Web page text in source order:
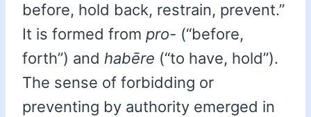
before, hold back, restrain, prevent.”
It is formed from pro- (“before,
forth”) and habēre (“to have, hold”).
The sense of forbidding or
preventing by authority emerged in